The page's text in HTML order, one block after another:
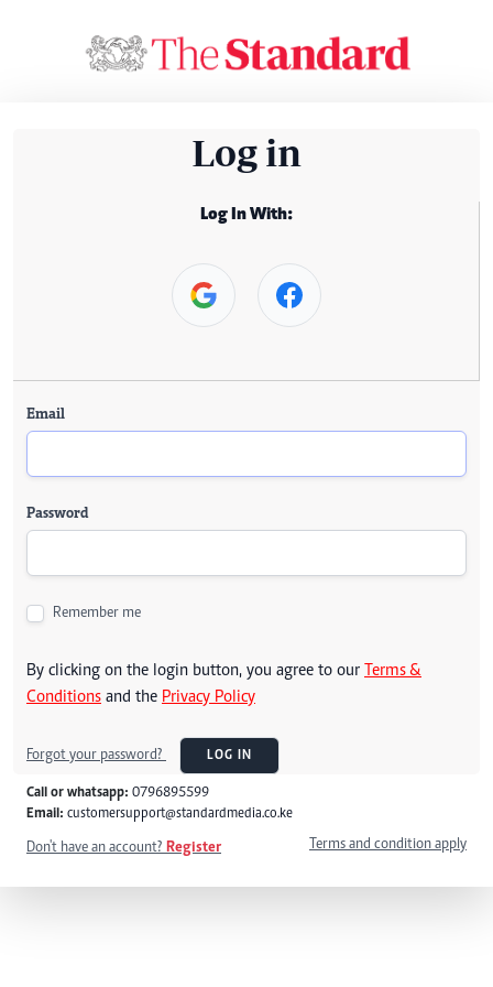
Log in
Log In With:
Email
Password
Remember me
By clicking on the login button, you agree to our Terms &
Conditions and the Privacy Policy
Forgot your password? LOG IN
Call or whatsapp: 0796895599
Email: customersupport@standardmedia.co.ke
Don't have an account? Register Terms and condition apply